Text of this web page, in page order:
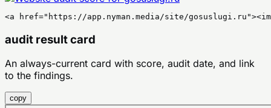
<a href="https://app.nyman.media/site/
audit result card
An always-current card with score, audit date, and link
to the findings.
copy